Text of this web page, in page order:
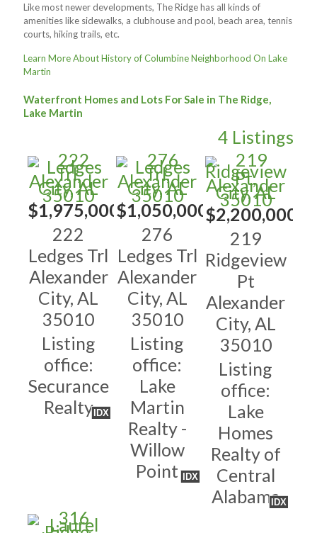
Like most newer developments, The Ridge has all kinds of
amenities like sidewalks, a clubhouse and pool, beach area, tennis
courts, hiking trails, etc.
Learn More About History of Columbine Neighborhood On Lake
Martin
Waterfront Homes and Lots For Sale in The Ridge,
Lake Martin
4 Listings
$1,975,000
222
Ledges Trl
Alexander
City, AL
35010
Listing
office:
Securance
Realty IDX
$1,050,000
276
Ledges Trl
Alexander
City, AL
35010
Listing
office:
Lake
Martin
Realty -
Willow
Point
IDX
$2,200,000
219
Ridgeview
Pt
Alexander
City, AL
35010
Listing
office:
Lake
Homes
Realty of
Central
AlabamaIDX